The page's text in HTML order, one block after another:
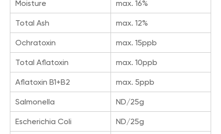
Moisture max. 16%
Total Ash max. 12%
Ochratoxin max. 15ppb
Total Aflatoxin max. 10ppb
Aflatoxin B1+B2 max. 5ppb
Salmonella ND/25g
Escherichia Coli ND/25g